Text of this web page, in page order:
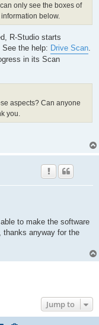
only see the boxes of
below.
R-Studio starts
the help: Drive Scan.
in its Scan
aspects? Can anyone
you.
to make the software
anyway for the
Jump to